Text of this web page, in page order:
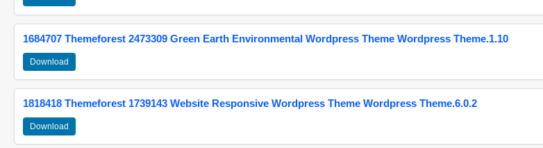
1684707 Themeforest 2473309 Green Earth Environmental Wordpress Theme Wordpress Theme.1.10
Download
1818418 Themeforest 1739143 Website Responsive Wordpress Theme Wordpress Theme.6.0.2
Download